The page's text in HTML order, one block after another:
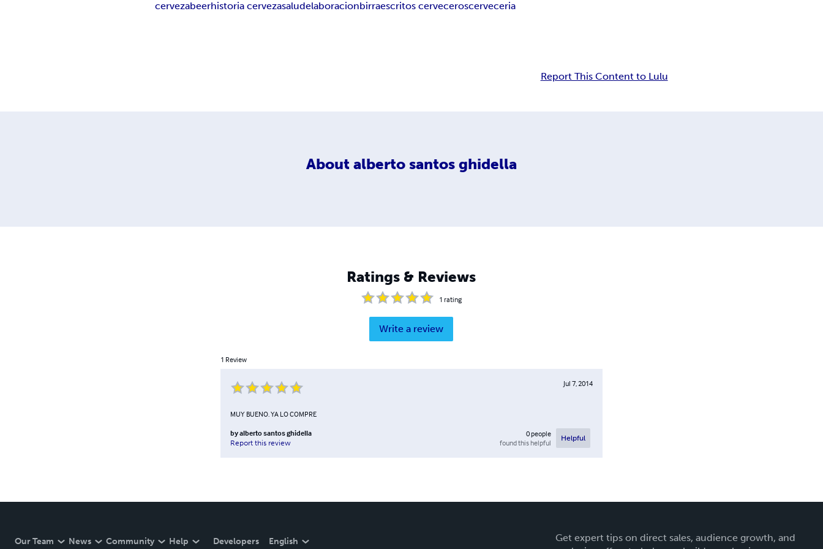
cervezabeerhistoria cervezasaludelaboracionbirraescritos cerveceroscerveceria
Report This Content to Lulu
About alberto santos ghidella
Ratings & Reviews
1 rating
Write a review
1 Review
Jul 7, 2014
MUY BUENO. YA LO COMPRE
byalberto santos ghidella
Report this review
0people
found this helpful
Helpful
Our Team News Community Help Developers English
Get expert tips on direct sales, audience growth, and